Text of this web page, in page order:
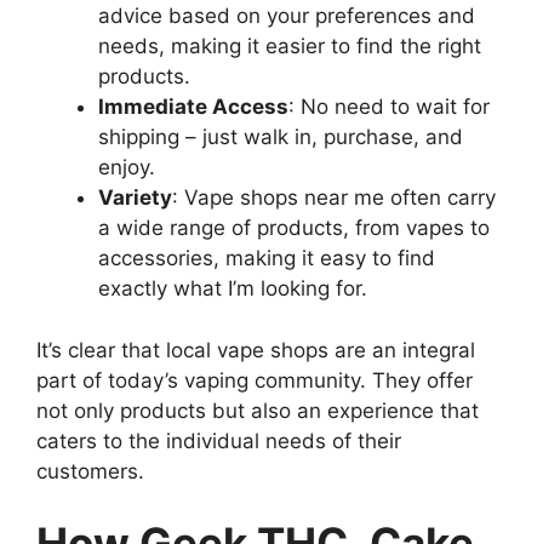
advice based on your preferences and
needs, making it easier to find the right
products.
Immediate Access: No need to wait for
shipping – just walk in, purchase, and
enjoy.
Variety: Vape shops near me often carry
a wide range of products, from vapes to
accessories, making it easy to find
exactly what I’m looking for.
It’s clear that local vape shops are an integral
part of today’s vaping community. They offer
not only products but also an experience that
caters to the individual needs of their
customers.